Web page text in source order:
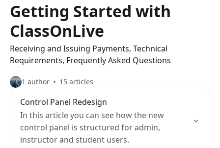
Getting Started with
ClassOnLive
Receiving and Issuing Payments, Technical
Requirements, Frequently Asked Questions
1 author 15 articles
Control Panel Redesign
In this article you can see how the new
control panel is structured for admin,
instructor and student users.